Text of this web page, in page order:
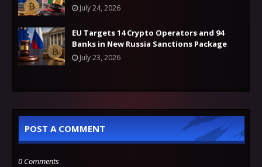
July 24, 2026
EU Targets 14 Crypto Operators and 94
Banks in New Russia Sanctions Package
July 23, 2026
POST A COMMENT
0 Comments